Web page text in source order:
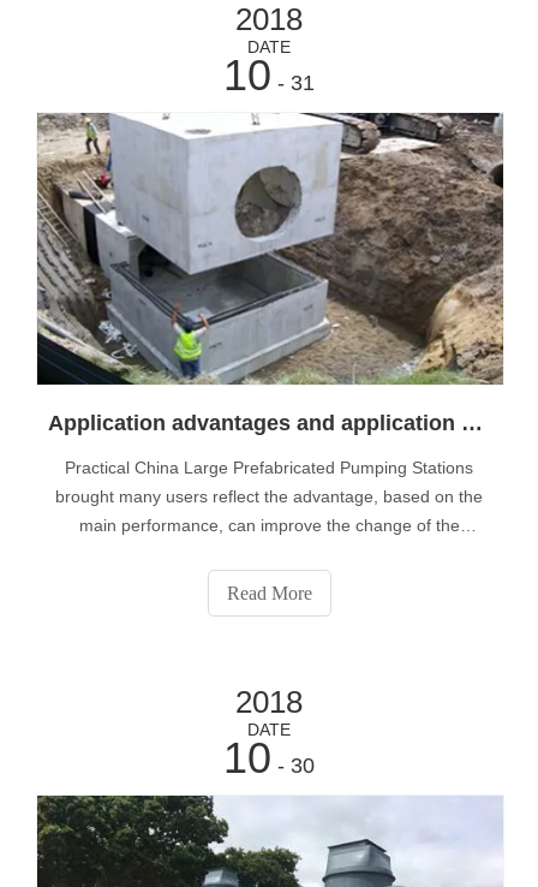
2018
DATE
10 - 31
Application advantages and application scope of integrated prefabricated pumping station
Practical China Large Prefabricated Pumping Stations
brought many users reflect the advantage, based on the
main performance, can improve the change of the
effectively promote the application of the pumping station,
the increase in equipment use s
Read More
2018
DATE
10 - 30